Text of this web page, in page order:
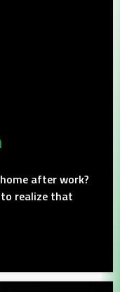
after work?
realize that